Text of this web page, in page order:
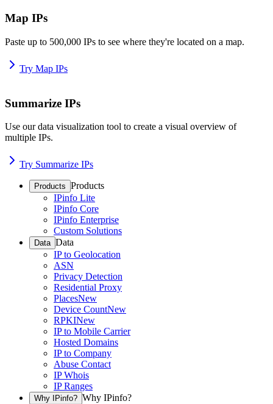
Map IPs
Paste up to 500,000 IPs to see where they're located on a map.
Try Map IPs
Summarize IPs
Use our data visualization tool to create a visual overview of
multiple IPs.
Try Summarize IPs
Products Products
IPinfo Lite
IPinfo Core
IPinfo Enterprise
Custom Solutions
Data Data
IP to Geolocation
ASN
Privacy Detection
Residential Proxy
PlacesNew
Device CountNew
RPKINew
IP to Mobile Carrier
Hosted Domains
IP to Company
Abuse Contact
IP Whois
IP Ranges
Why IPinfo? Why IPinfo?